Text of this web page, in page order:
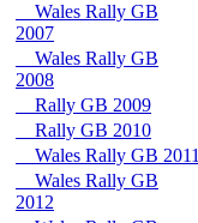
Wales Rally GB
2007
Wales Rally GB
2008
Rally GB 2009
Rally GB 2010
Wales Rally GB 2011
Wales Rally GB
2012